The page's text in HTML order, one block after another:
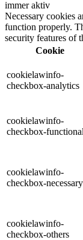
immer aktiv
Necessary cookies
function properly.
security features of
Cookie
cookielawinfo-
checkbox-analytics
cookielawinfo-
checkbox-functional
cookielawinfo-
checkbox-necessary
cookielawinfo-
checkbox-others